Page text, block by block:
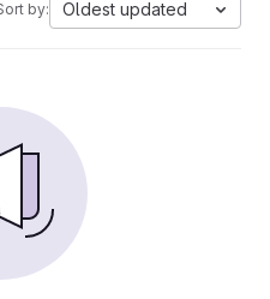
by: Oldest updated